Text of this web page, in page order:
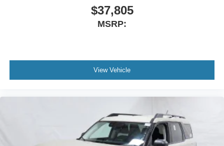
$37,805
MSRP:
View Vehicle